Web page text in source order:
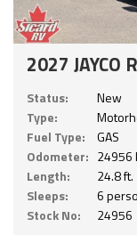
2027 JAYCO
Status:
New
Type:
Fuel Type:
GAS
Odometer: 24956
Length:
24.8 ft.
Sleeps:
6
Stock No:
24956